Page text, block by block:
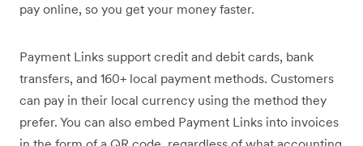
pay online, so you get your money faster.
Payment Links support credit and debit cards, bank
transfers, and 160+ local payment methods. Customers
can pay in their local currency using the method they
prefer. You can also embed Payment Links into invoices